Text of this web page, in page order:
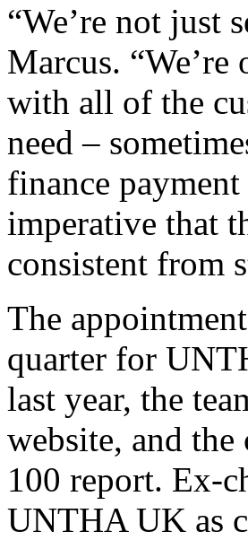
“We’re not just
Marcus.
with all of the
need –
finance
imperative that
consistent from
The
quarter for
last year, the
website, and
100 report. Ex-
UNTHA UK as